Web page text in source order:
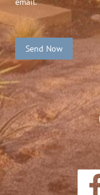
Send Now